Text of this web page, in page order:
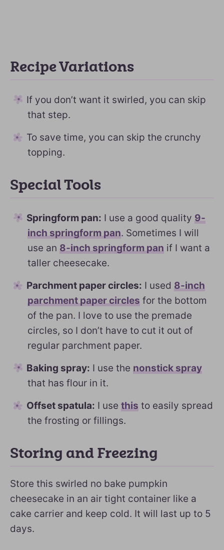
Recipe Variations
If you don’t want it swirled, you can skip
that step.
To save time, you can skip the crunchy
topping.
Special Tools
Springform pan: I use a good quality 9-
inch springform pan. Sometimes I will
use an 8-inch springform pan if I want a
taller cheesecake.
Parchment paper circles: I used 8-inch
parchment paper circles for the bottom
of the pan. I love to use the premade
circles, so I don’t have to cut it out of
regular parchment paper.
Baking spray: I use the nonstick spray
that has flour in it.
Offset spatula: I use this to easily spread
the frosting or fillings.
Storing and Freezing
Store this swirled no bake pumpkin
cheesecake in an air tight container like a
cake carrier and keep cold. It will last up to 5
days.